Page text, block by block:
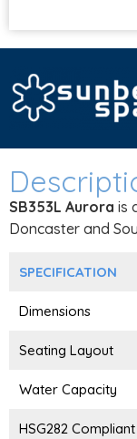
SB353L Aurora is
Doncaster and
SPECIFICATION
Dimensions
Seating Layout
Water Capacity
HSG282 Compliant